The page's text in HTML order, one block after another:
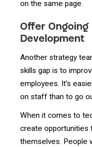
on the same page.
Offer Ongoing
Development
Another strategy
skills gap is to
employees. It’s
on staff than to go
When it comes to
create opportunities
themselves. People